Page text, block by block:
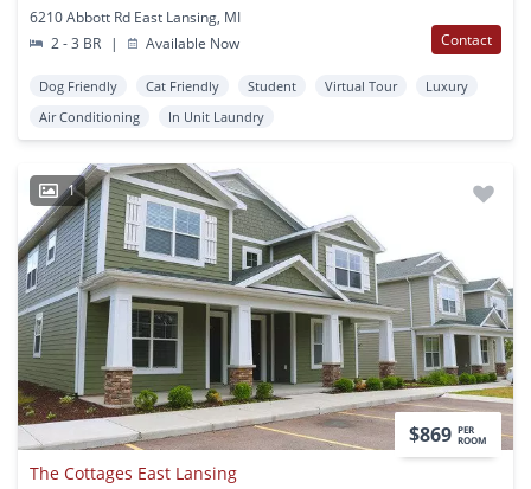
6210 Abbott Rd East Lansing, MI
2 - 3 BR
| Available Now Contact
Dog Friendly Cat Friendly Student Virtual Tour
Luxury
Air Conditioning
In Unit Laundry
1
$869 PER
ROOM
The Cottages East Lansing